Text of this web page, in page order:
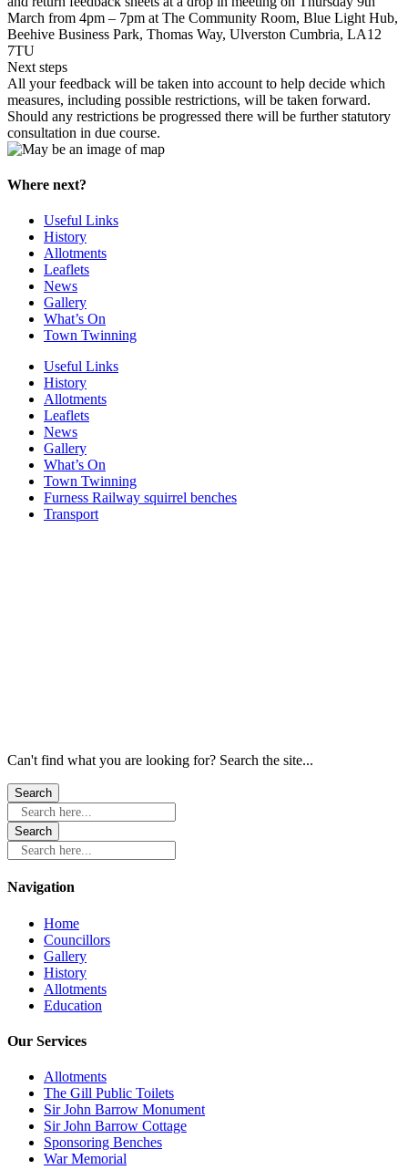
March from 4pm – 7pm at The Community Room, Blue Light Hub,
Beehive Business Park, Thomas Way, Ulverston Cumbria, LA12
7TU
Next steps
All your feedback will be taken into account to help decide which
measures, including possible restrictions, will be taken forward.
Should any restrictions be progressed there will be further statutory
consultation in due course.
Where next?
Useful Links
History
Allotments
Leaflets
News
Gallery
What’s On
Town Twinning
Useful Links
History
Allotments
Leaflets
News
Gallery
What’s On
Town Twinning
Furness Railway squirrel benches
Transport
Can't find what you are looking for? Search the site...
Search here...
Search here...
Navigation
Home
Councillors
Gallery
History
Allotments
Education
Our Services
Allotments
The Gill Public Toilets
Sir John Barrow Monument
Sir John Barrow Cottage
Sponsoring Benches
War Memorial